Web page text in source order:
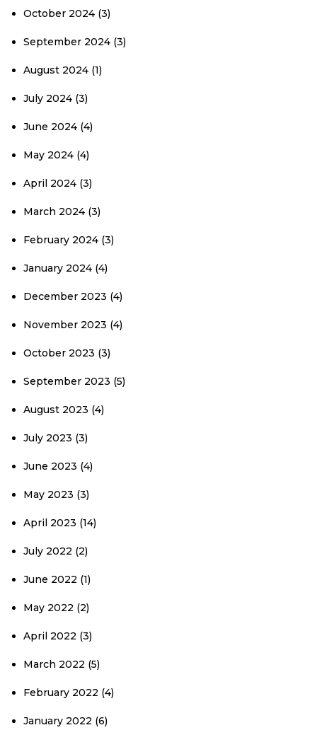
October 2024 (3)
September 2024 (3)
August 2024 (1)
July 2024 (3)
June 2024 (4)
May 2024 (4)
April 2024 (3)
March 2024 (3)
February 2024 (3)
January 2024 (4)
December 2023 (4)
November 2023 (4)
October 2023 (3)
September 2023 (5)
August 2023 (4)
July 2023 (3)
June 2023 (4)
May 2023 (3)
April 2023 (14)
July 2022 (2)
June 2022 (1)
May 2022 (2)
April 2022 (3)
March 2022 (5)
February 2022 (4)
January 2022 (6)